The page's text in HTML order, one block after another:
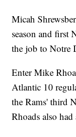
Micah
season and first
the job to Notre
Enter Mike
Atlantic 10
the Rams' third
Rhoads also